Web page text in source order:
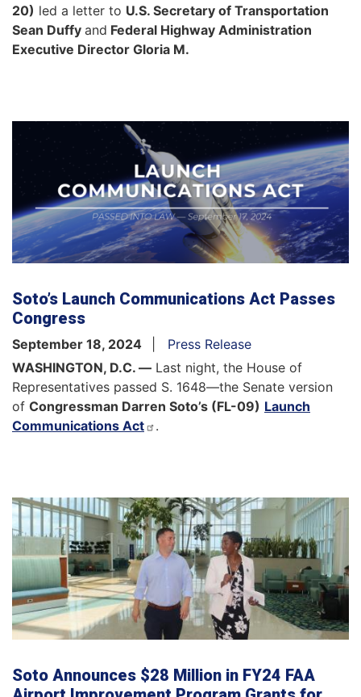
20) led a letter to U.S. Secretary of Transportation
Sean Duffy and Federal Highway Administration
Executive Director Gloria M.
Soto’s Launch Communications Act Passes
Congress
September 18, 2024
Press Release
WASHINGTON, D.C. — Last night, the House of
Representatives passed S. 1648—the Senate version
of Congressman Darren Soto’s (FL-09) Launch
Communications Act
.
Soto Announces $28 Million in FY24 FAA